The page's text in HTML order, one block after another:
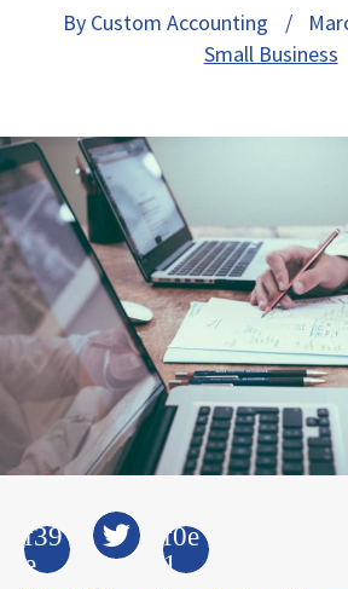
By Custom Accounting
/
Small Business